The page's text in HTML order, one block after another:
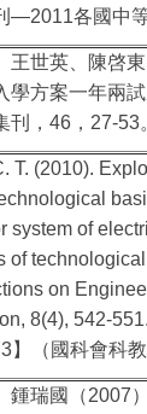
—2011各國中
王世英、陳啓東
學方案一年兩
刊，46 ， 27-53
T. (2010).
system of
of
on
8(4), 542-551.
】（國科會科
鍾瑞國（2007